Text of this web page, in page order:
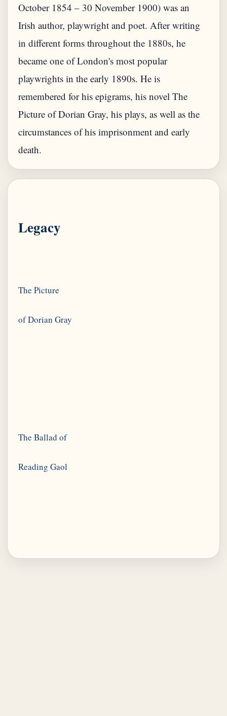
October 1854 – 30 November 1900) was an
Irish author, playwright and poet. After writing
in different forms throughout the 1880s, he
became one of London's most popular
playwrights in the early 1890s. He is
remembered for his epigrams, his novel The
Picture of Dorian Gray, his plays, as well as the
circumstances of his imprisonment and early
Legacy
The Picture
The Ballad of